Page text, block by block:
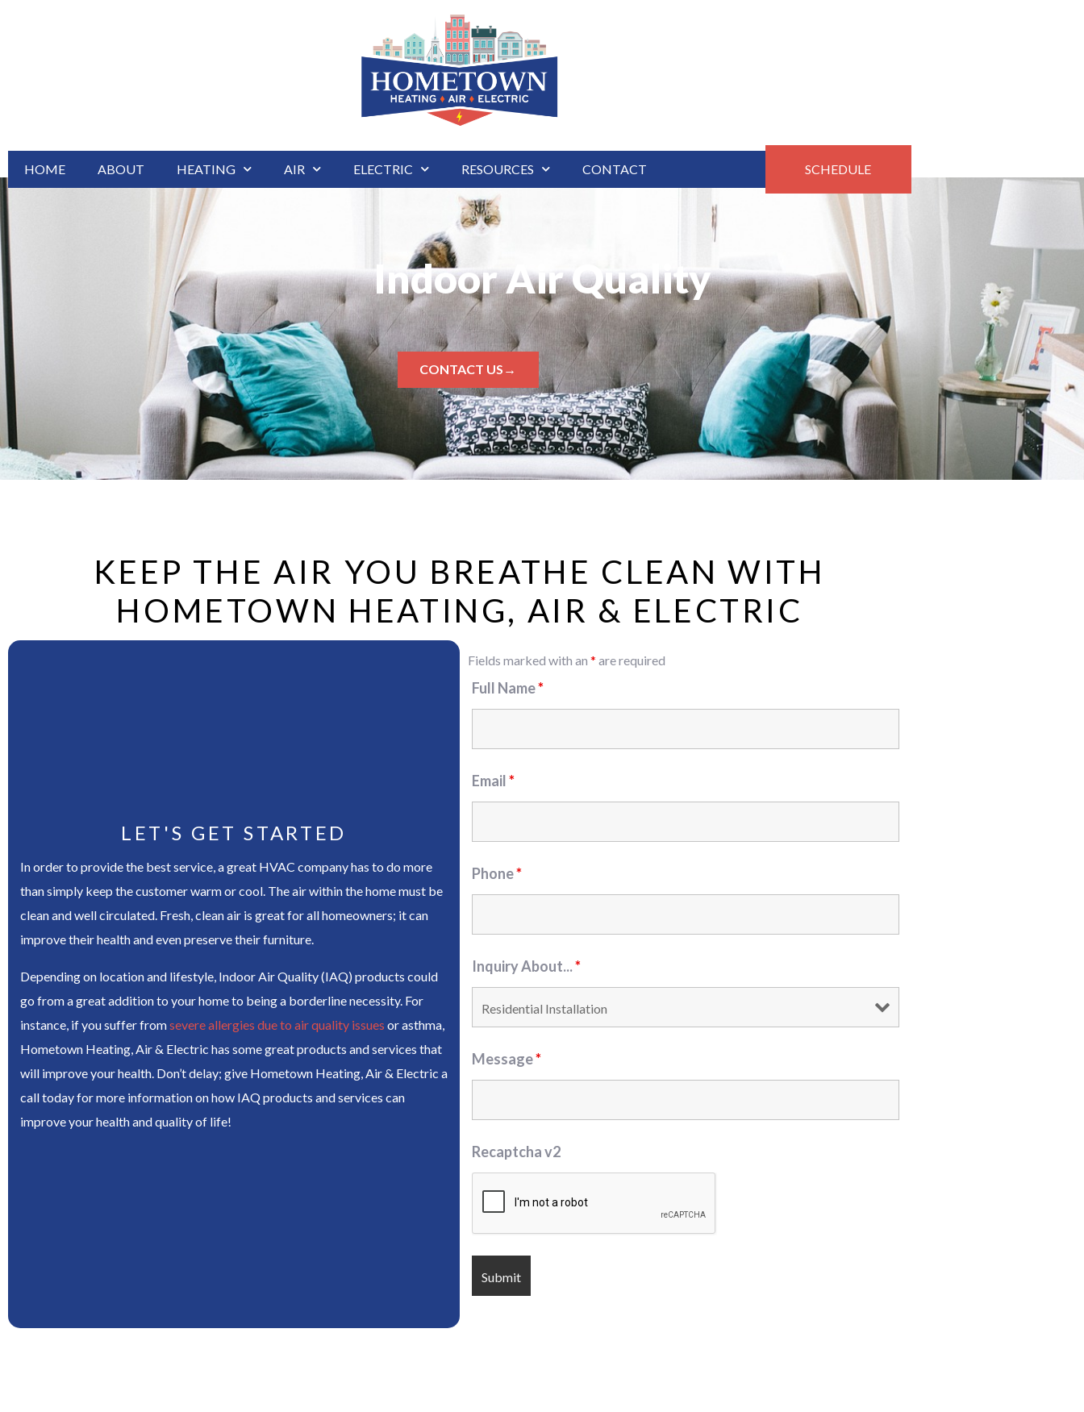
HOME ABOUT HEATING AIR ELECTRIC RESOURCES CONTACT SCHEDULE
Indoor Air Quality
CONTACT US→
KEEP THE AIR YOU BREATHE CLEAN WITH
HOMETOWN HEATING, AIR & ELECTRIC
LET'S GET STARTED
In order to provide the best service, a great HVAC company has to do more
than simply keep the customer warm or cool. The air within the home must be
clean and well circulated. Fresh, clean air is great for all homeowners; it can
improve their health and even preserve their furniture.
Depending on location and lifestyle, Indoor Air Quality (IAQ) products could
go from a great addition to your home to being a borderline necessity. For
instance, if you suffer fromsevere allergies due to air quality issues or asthma,
Hometown Heating, Air & Electric has some great products and services that
will improve your health. Don’t delay; give Hometown Heating, Air & Electric a
call today for more information on how IAQ products and services can
improve your health and quality of life!
Fields marked with an * are required
Full Name*
Email*
Phone*
Inquiry About...*
Message*
Recaptcha v2